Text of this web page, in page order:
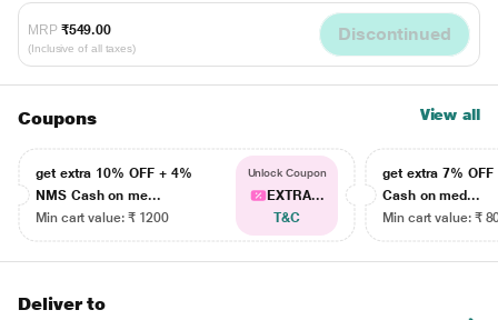
MRP ₹549.00
(Inclusive of all taxes)
Discontinued
Coupons View all
get extra 10% OFF + 4%
NMS Cash on me...
Min cart value: ₹ 1200
Unlock Coupon
EXTRA...
T&C
get extra 7% OFF
Cash on med...
Min cart value: ₹
Deliver to